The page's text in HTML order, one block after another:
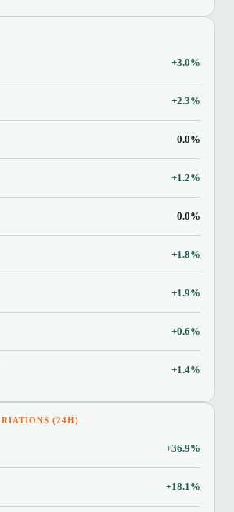
+3.0%
+2.3%
0.0%
+1.2%
0.0%
+1.8%
+1.9%
+0.6%
+1.4%
(24H)
+36.9%
+18.1%